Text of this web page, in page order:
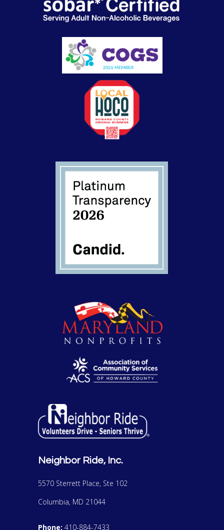
Neighbor Ride, Inc.
5570 Sterrett Place, Ste 102
Columbia, MD 21044
Phone: 410-884-7433